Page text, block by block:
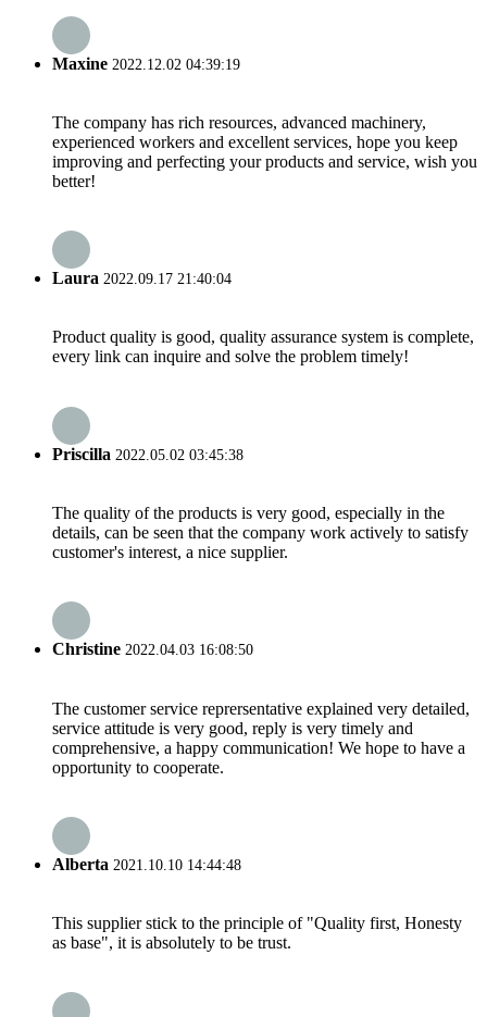
Maxine 2022.12.02 04:39:19
The company has rich resources, advanced machinery,
experienced workers and excellent services, hope you keep
improving and perfecting your products and service, wish you
better!
Laura 2022.09.17 21:40:04
Product quality is good, quality assurance system is complete,
every link can inquire and solve the problem timely!
Priscilla 2022.05.02 03:45:38
The quality of the products is very good, especially in the
details, can be seen that the company work actively to satisfy
customer's interest, a nice supplier.
Christine 2022.04.03 16:08:50
The customer service reprersentative explained very detailed,
service attitude is very good, reply is very timely and
comprehensive, a happy communication! We hope to have a
opportunity to cooperate.
Alberta 2021.10.10 14:44:48
This supplier stick to the principle of "Quality first, Honesty
as base", it is absolutely to be trust.